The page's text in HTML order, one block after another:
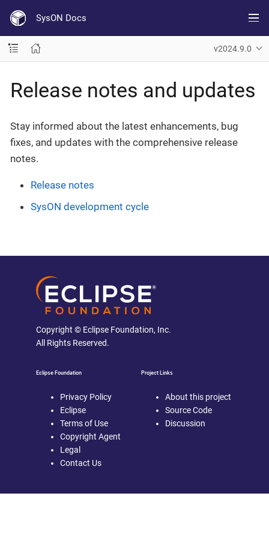
SysON Docs
v2024.9.0
Release notes and updates
Stay informed about the latest enhancements, bug
fixes, and updates with the comprehensive release
notes.
Release notes
SysON development cycle
Copyright © Eclipse Foundation, Inc.
All Rights Reserved.
Eclipse Foundation
Privacy Policy
Eclipse
Terms of Use
Copyright Agent
Legal
Contact Us
Project Links
About this project
Source Code
Discussion